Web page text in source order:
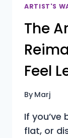
ARTIST'S
The
Feel
By Marj
If you’ve
flat, or